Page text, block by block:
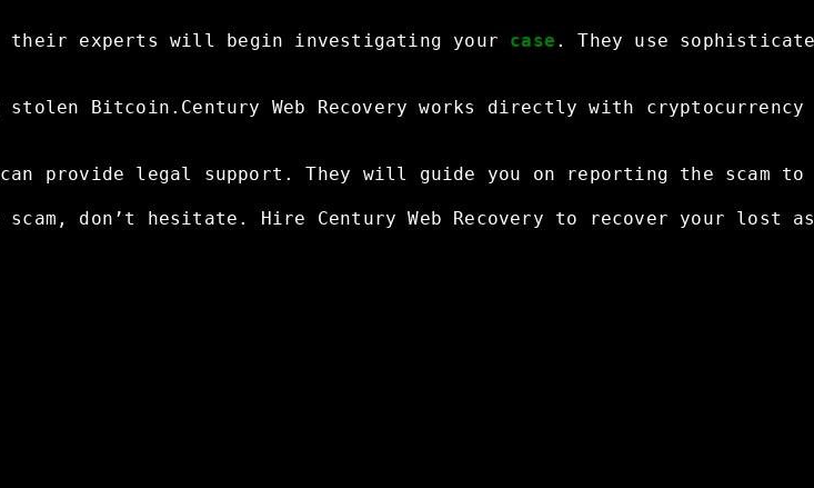
their experts will begin investigating your case . They use
stolen Bitcoin.Century Web Recovery works directly with cryptocurrency
can provide legal support. They will guide you on reporting the scam to
scam, don’t hesitate. Hire Century Web Recovery to recover your lost